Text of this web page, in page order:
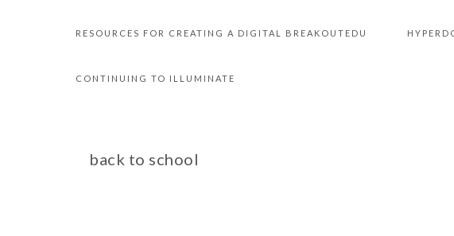
RESOURCES FOR CREATING A DIGITAL BREAKOUTEDU
CONTINUING TO ILLUMINATE
back to school